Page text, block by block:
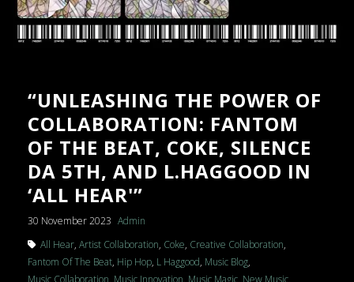
VIDEOS – LIST
“UNLEASHING THE POWER OF
COLLABORATION: FANTOM
OF THE BEAT, COKE, SILENCE
DA 5TH, AND L.HAGGOOD IN
‘ALL HEAR'”
30 November 2023 Admin
All Hear, Artist Collaboration, Coke, Creative Collaboration,
Fantom Of The Beat, Hip Hop, L Haggood, Music Blog,
Music Collaboration, Music Innovation, Music Magic, New Music,